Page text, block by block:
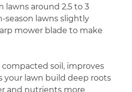
lawns around 2.5 to 3
season lawns slightly
mower blade to make
soil, improves
your lawn build deep roots
and nutrients more